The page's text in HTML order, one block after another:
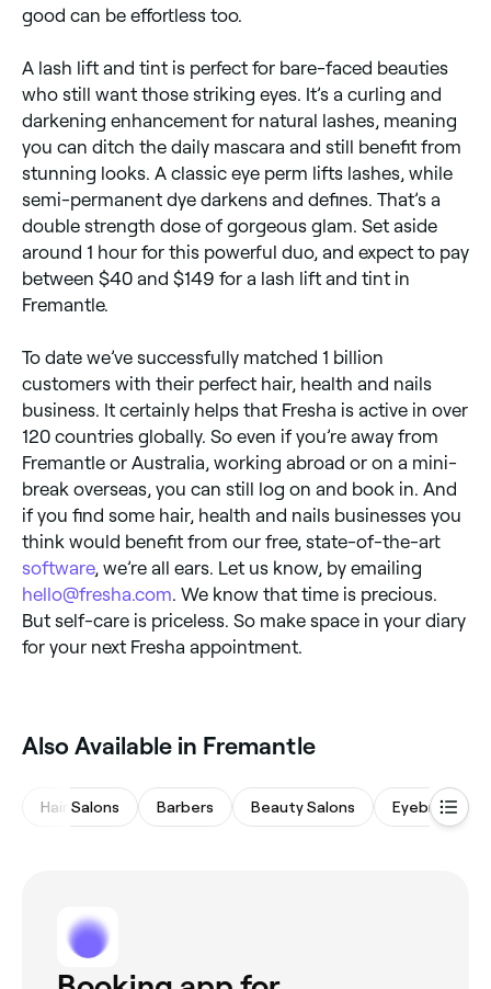
good can be effortless too.
A lash lift and tint is perfect for bare-faced beauties
who still want those striking eyes. It’s a curling and
darkening enhancement for natural lashes, meaning
you can ditch the daily mascara and still benefit from
stunning looks. A classic eye perm lifts lashes, while
semi-permanent dye darkens and defines. That’s a
double strength dose of gorgeous glam. Set aside
around 1 hour for this powerful duo, and expect to pay
between $40 and $149 for a lash lift and tint in
Fremantle.
To date we’ve successfully matched 1 billion
customers with their perfect hair, health and nails
business. It certainly helps that Fresha is active in over
120 countries globally. So even if you’re away from
Fremantle or Australia, working abroad or on a mini-
break overseas, you can still log on and book in. And
if you find some hair, health and nails businesses you
think would benefit from our free, state-of-the-art
software, we’re all ears. Let us know, by emailing
hello@fresha.com . We know that time is precious.
But self-care is priceless. So make space in your diary
for your next Fresha appointment.
Also Available in Fremantle
Hair Salons Barbers Beauty Salons Eyebrows &